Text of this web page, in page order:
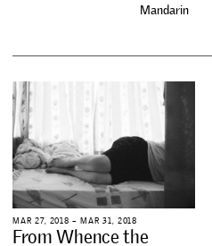
Mandarin
MAR 27, 2018 – MAR 31, 2018
From Whence the